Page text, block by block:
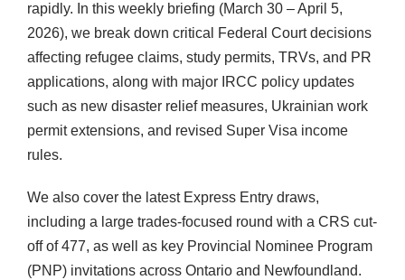
rapidly. In this weekly briefing (March 30 – April 5,
2026), we break down critical Federal Court decisions
affecting refugee claims, study permits, TRVs, and PR
applications, along with major IRCC policy updates
such as new disaster relief measures, Ukrainian work
permit extensions, and revised Super Visa income
rules.
We also cover the latest Express Entry draws,
including a large trades-focused round with a CRS cut-
off of 477, as well as key Provincial Nominee Program
(PNP) invitations across Ontario and Newfoundland.